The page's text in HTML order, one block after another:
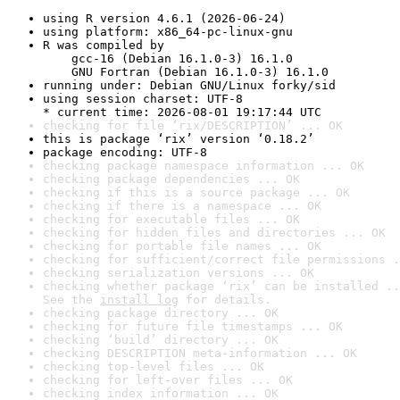
using R version 4.6.1 (2026-06-24)
using platform: x86_64-pc-linux-gnu
R was compiled by
gcc-16 (Debian 16.1.0-3) 16.1.0
GNU Fortran (Debian 16.1.0-3) 16.1.0
running under: Debian GNU/Linux forky/sid
using session charset: UTF-8
* current time: 2026-08-01 19:17:44 UTC
checking for file ‘rix/DESCRIPTION’ ... OK
this is package ‘rix’ version ‘0.18.2’
package encoding: UTF-8
checking package namespace information ... OK
checking package dependencies ... OK
checking if this is a source package ... OK
checking if there is a namespace ... OK
checking for executable files ... OK
checking for hidden files and directories ... OK
checking for portable file names ... OK
checking for sufficient/correct file permissions
checking serialization versions ... OK
checking whether package ‘rix’ can be installed
See the install log for details.
checking package directory ... OK
checking for future file timestamps ... OK
checking ‘build’ directory ... OK
checking DESCRIPTION meta-information ... OK
checking top-level files ... OK
checking for left-over files ... OK
checking index information ... OK